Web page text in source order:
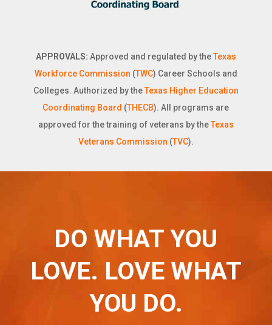
APPROVALS: Approved and regulated by theTexas
Workforce Commission (TWC) Career Schools and
Colleges. Authorized by theTexas Higher Education
Coordinating Board (THECB). All programs are
approved for the training of veterans by theTexas
Veterans Commission (TVC).
DO WHAT YOU
LOVE. LOVE WHAT
YOU DO.